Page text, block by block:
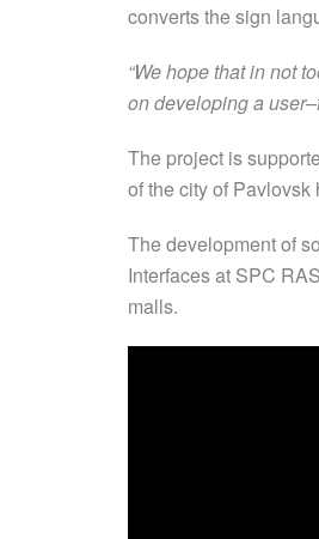
converts the sign
“We hope that in not
on developing a
The project is
of the city of
The development of
Interfaces at SPC
malls.